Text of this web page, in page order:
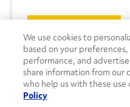
CONTACT US
We use cookies to
based on your preferences,
performance, and
share information from our
who help us with these use
Policy